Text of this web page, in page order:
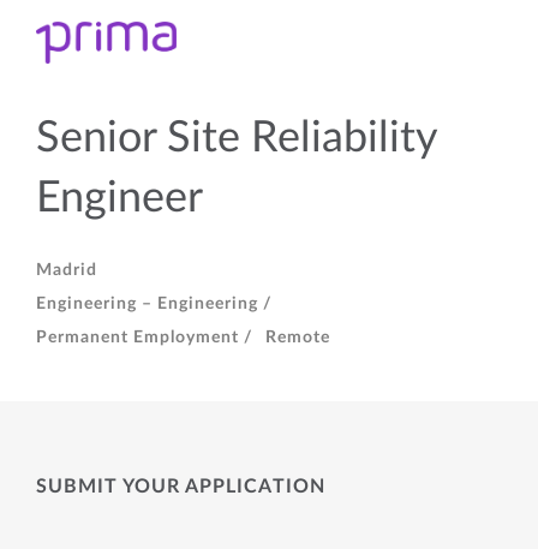
Senior Site Reliability
Engineer
Madrid
Engineering – Engineering /
Permanent Employment /
Remote
SUBMIT YOUR APPLICATION